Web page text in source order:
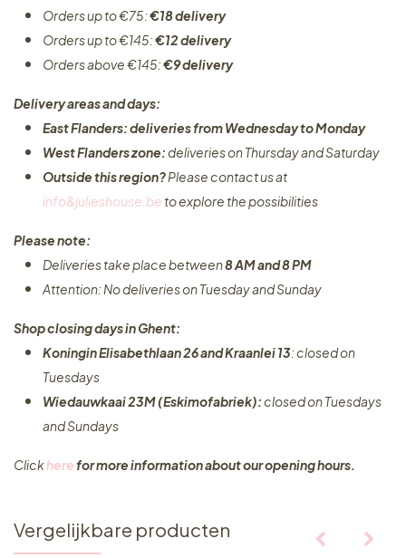
Orders up to €75:€18 delivery
Orders up to €145:€12 delivery
Orders above €145:€9 delivery
Delivery areas and days:
East Flanders: deliveries from Wednesday to Monday​
West Flanders zone:deliveries on Thursday and Saturday
Outside this region?Please contact us at
info&julieshouse.be to explore the possibilities​
Please note:
Deliveries take place between8 AM and 8 PM
Attention: No deliveries on Tuesday and Sunday
Shop closing days in Ghent:
Koningin Elisabethlaan 26 and Kraanlei 13: closed on
Tuesdays
Wiedauwkaai 23M (Eskimofabriek):closed on Tuesdays
and Sundays
Clickherefor more information about our opening hours.
Vergelijkbare producten